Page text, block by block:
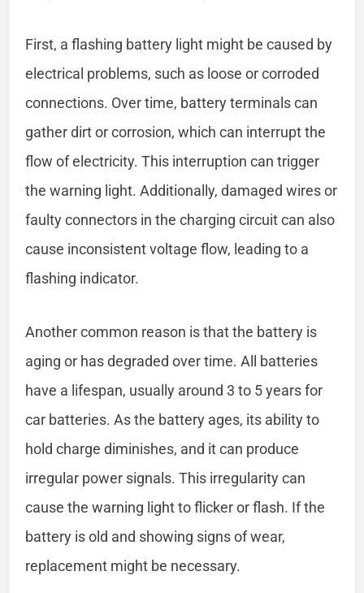
First, a flashing battery light might be caused by
electrical problems, such as loose or corroded
connections. Over time, battery terminals can
gather dirt or corrosion, which can interrupt the
flow of electricity. This interruption can trigger
the warning light. Additionally, damaged wires or
faulty connectors in the charging circuit can also
cause inconsistent voltage flow, leading to a
flashing indicator.
Another common reason is that the battery is
aging or has degraded over time. All batteries
have a lifespan, usually around 3 to 5 years for
car batteries. As the battery ages, its ability to
hold charge diminishes, and it can produce
irregular power signals. This irregularity can
cause the warning light to flicker or flash. If the
battery is old and showing signs of wear,
replacement might be necessary.